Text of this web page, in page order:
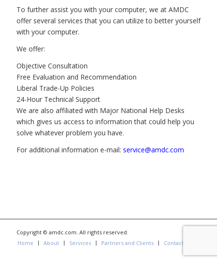
To further assist you with your computer, we at AMDC
offer several services that you can utilize to better yourself
with your computer.
We offer:
Objective Consultation
Free Evaluation and Recommendation
Liberal Trade-Up Policies
24-Hour Technical Support
We are also affiliated with Major National Help Desks
which gives us access to information that could help you
solve whatever problem you have.
For additional information e-mail: service@amdc.com
Copyright © amdc.com. All rights reserved.
Home
About Services Partners and Clients Contact us